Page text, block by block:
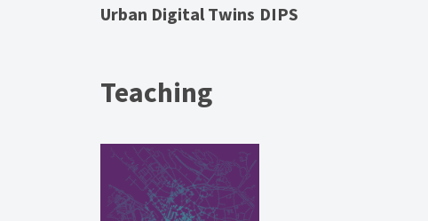
Urban Digital Twins DIPS
Teaching